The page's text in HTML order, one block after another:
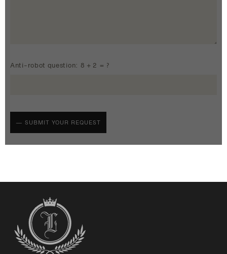
Anti-robot question: 8 + 2 = ?